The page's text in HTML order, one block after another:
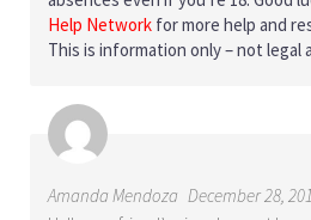
Help Network for more help and
This is information only – not legal
Amanda Mendoza December 28,